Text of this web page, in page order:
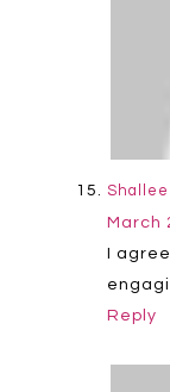
Shallee
March
I
Reply